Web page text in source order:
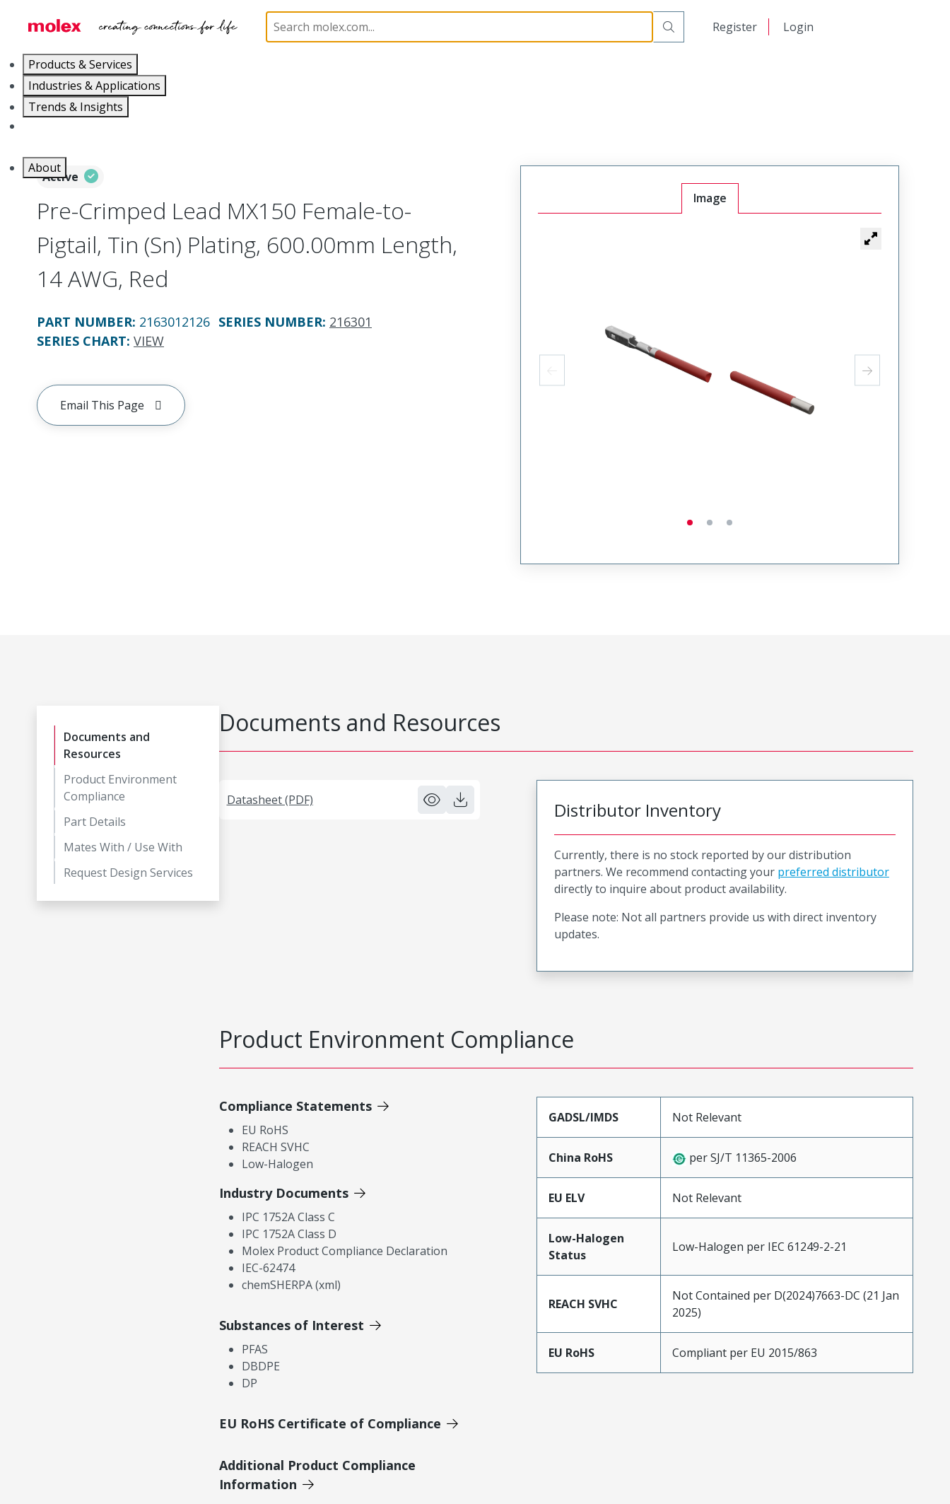
Register Login
Products & Services
Industries & Applications
Trends & Insights
About
Power and Signal Cable Assemblies 216301 2163012126
Active
Pre-Crimped Lead MX150 Female-to-
Pigtail, Tin (Sn) Plating, 600.00mm Length,
14 AWG, Red
PART NUMBER: 2163012126 SERIES NUMBER: 216301
SERIES CHART: VIEW
Email This Page
Image
Documents and
Resources
Product Environment
Compliance
Part Details
Mates With / Use With
Request Design Services
Documents and Resources
Datasheet (PDF) Distributor Inventory
Currently, there is no stock reported by our distribution
partners. We recommend contacting your preferred distributor
directly to inquire about product availability.
Please note: Not all partners provide us with direct inventory
updates.
Product Environment Compliance
Compliance Statements
EU RoHS
REACH SVHC
Low-Halogen
Industry Documents
IPC 1752A Class C
IPC 1752A Class D
Molex Product Compliance Declaration
IEC-62474
chemSHERPA (xml)
Substances of Interest
PFAS
DBDPE
DP
EU RoHS Certificate of Compliance
Additional Product Compliance
Information
GADSL/IMDS Not Relevant
China RoHS per SJ/T 11365-2006
EU ELV Not Relevant
Low-Halogen
Status
Low-Halogen per IEC 61249-2-21
REACH SVHC
Not Contained per D(2024)7663-DC (21 Jan
2025)
EU RoHS Compliant per EU 2015/863